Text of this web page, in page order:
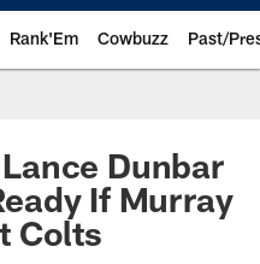
Rank'Em Cowbuzz Past/
Dunbar
If Murray
Colts